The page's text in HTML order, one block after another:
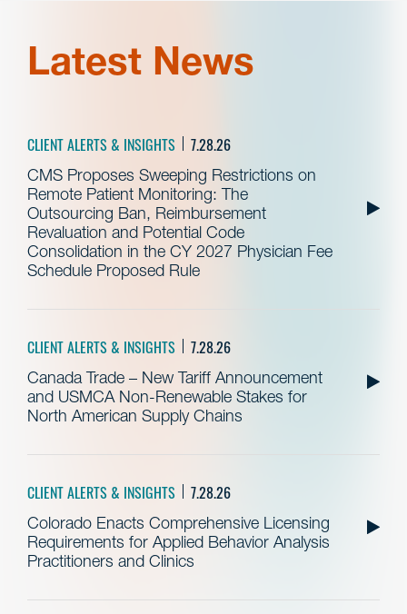
Latest News
CLIENT ALERTS & INSIGHTS 7.28.26
CMS Proposes Sweeping Restrictions on
Remote Patient Monitoring: The
Outsourcing Ban, Reimbursement
Revaluation and Potential Code
Consolidation in the CY 2027 Physician Fee
Schedule Proposed Rule
CLIENT ALERTS & INSIGHTS 7.28.26
Canada Trade – New Tariff Announcement
and USMCA Non-Renewable Stakes for
North American Supply Chains
CLIENT ALERTS & INSIGHTS 7.28.26
Colorado Enacts Comprehensive Licensing
Requirements for Applied Behavior Analysis
Practitioners and Clinics